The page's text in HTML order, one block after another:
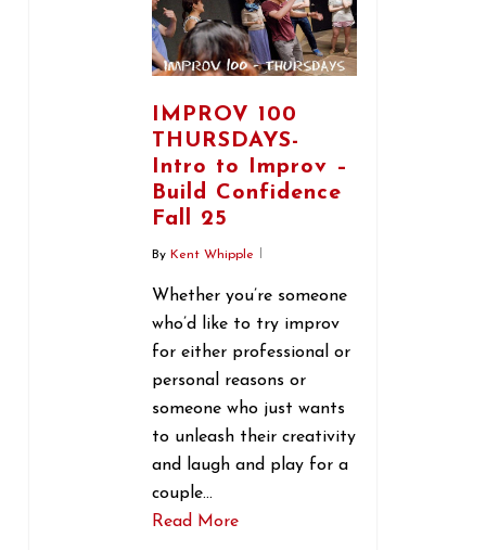
IMPROV 100
THURSDAYS-
Intro to Improv –
Build Confidence
Fall 25
By Kent Whipple
Whether you’re someone
who’d like to try improv
for either professional or
personal reasons or
someone who just wants
to unleash their creativity
and laugh and play for a
couple…
Read More